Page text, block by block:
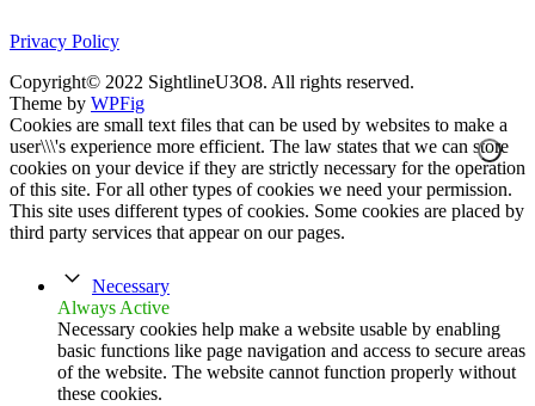
Privacy Policy
Copyright© 2022 SightlineU3O8. All rights reserved.
Theme by WPFig
Cookies are small text files that can be used by websites to make a
user\\\'s experience more efficient. The law states that we can store
cookies on your device if they are strictly necessary for the operation
of this site. For all other types of cookies we need your permission.
This site uses different types of cookies. Some cookies are placed by
third party services that appear on our pages.
Necessary
Always Active
Necessary cookies help make a website usable by enabling
basic functions like page navigation and access to secure areas
of the website. The website cannot function properly without
these cookies.